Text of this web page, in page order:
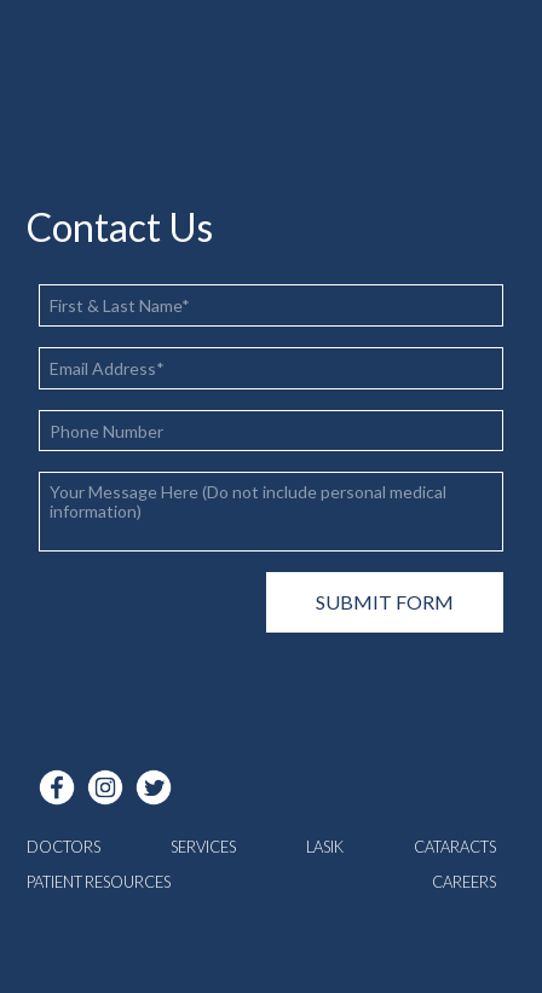
Contact Us
DOCTORS SERVICES LASIK
CATARACTS
PATIENT RESOURCES
CAREERS